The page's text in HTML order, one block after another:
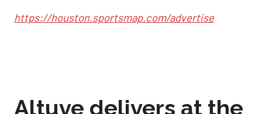
https://houston.sportsmap.com/advertise
Altuve delivers at the